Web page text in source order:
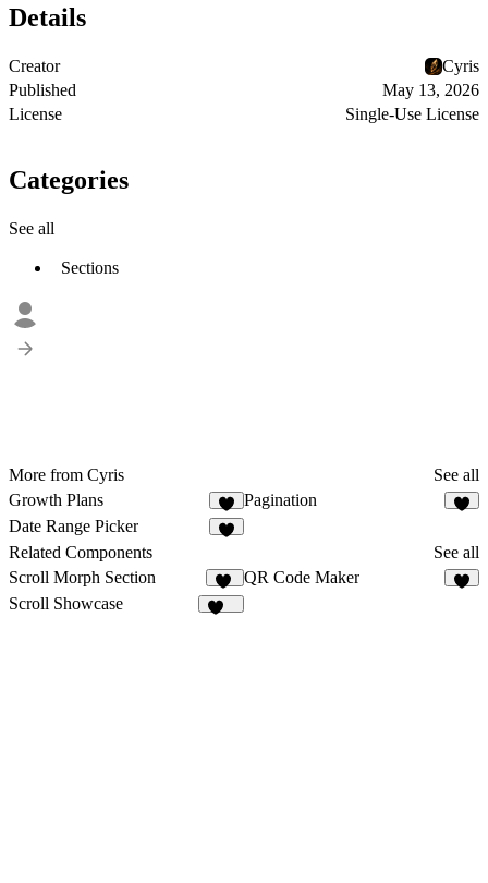
Details
Creator
Cyris
Published
May 13, 2026
License
Single-Use License
Categories
See all
Sections
More from Cyris
See all
Growth Plans
2
Pagination
Date Range Picker
Related Components
See all
Scroll Morph Section
54
QR Code Maker
Scroll Showcase